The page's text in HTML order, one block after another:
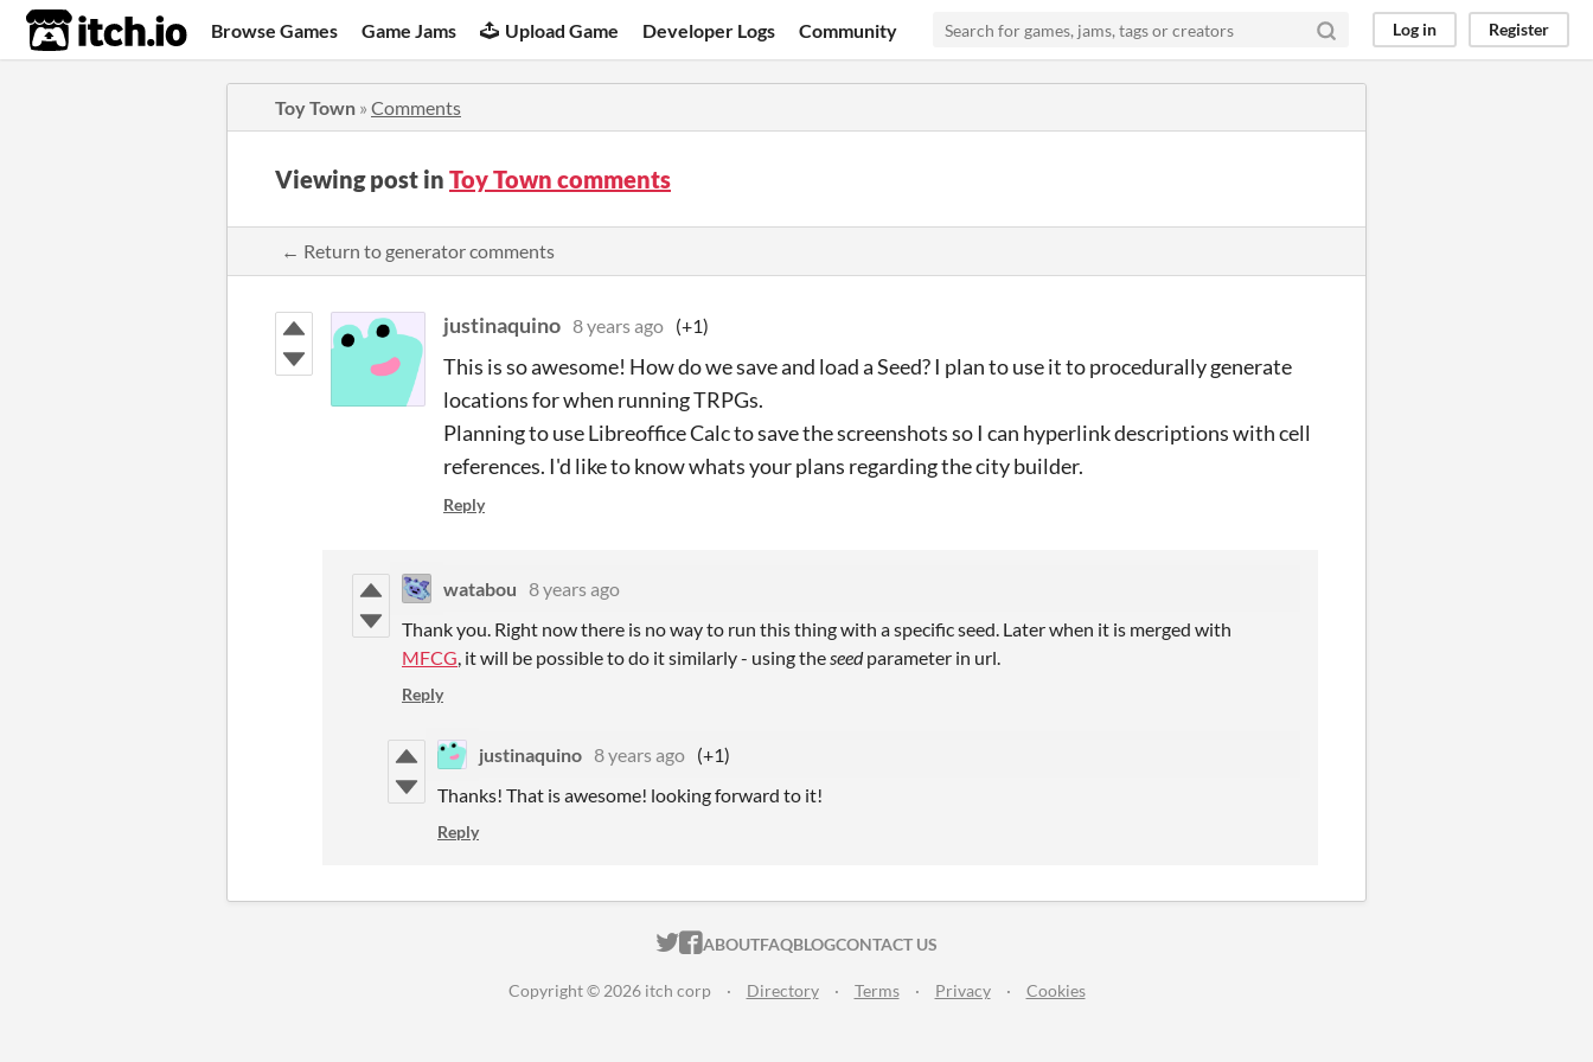
itch.io Browse Games Game Jams Upload Game Developer Logs Community Log in Register
Toy Town » Comments
Viewing post in Toy Town comments
← Return to generator comments
justinaquino 8 years ago (+1)
This is so awesome! How do we save and load a Seed? I plan to use it to procedurally generate
locations for when running TRPGs.
Planning to use Libreoffice Calc to save the screenshots so I can hyperlink descriptions with cell
references. I'd like to know whats your plans regarding the city builder.
Reply
watabou
8 years ago
Thank you. Right now there is no way to run this thing with a specific seed. Later when it is merged with
MFCG, it will be possible to do it similarly - using theseedparameter in url.
Reply
justinaquino 8 years ago (+1)
Thanks! That is awesome! looking forward to it!
Reply
ITCH.IO ON TWITTER
ITCH.IO ON FACEBOOK
ABOUTFAQBLOGCONTACT US
Copyright © 2026 itch corp · Directory · Terms · Privacy · Cookies